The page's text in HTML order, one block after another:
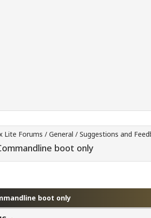
Lite Forums / General / Suggestions and
boot only
boot only